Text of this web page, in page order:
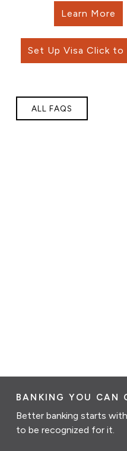
Learn More
Set Up Visa Click to
ALL FAQS
BANKING YOU CAN
Better banking starts
to be recognized for it.